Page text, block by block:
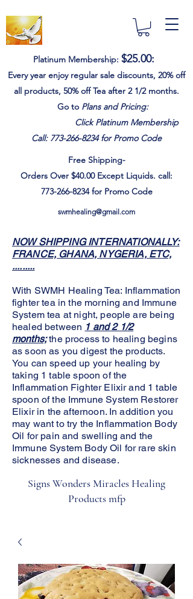
Platinum Membership: $25.00:
Every year enjoy regular sale discounts, 20% off
all products, 50% off Tea after 2 1/2 months.
Go to Plans and Pricing:
Click Platinum Membership
Call: 773-266-8234for Promo Code
Free Shipping-
Orders Over $40.00 Except Liquids. call:
773-266-8234for Promo Code
swmhealing@gmail.com
Signs Wonders Miracles Healing
Products mfp
NOW SHIPPING INTERNATIONALLY:
FRANCE, GHANA, NYGERIA, ETC,
.........
With SWMH Healing Tea: Inflammation
fighter tea in the morning and Immune
System tea at night, people are being
healed between 1 and 2 1/2
months;the process to healing begins
as soon as you digest the products.
You can speed up your healing by
taking 1 table spoon of the
Inflammation Fighter Elixir and 1 table
spoon of the Immune System Restorer
Elixir in the afternoon. In addition you
may want to try the Inflammation Body
Oil for pain and swelling and the
Immune System Body Oil for rare skin
sicknesses and disease.